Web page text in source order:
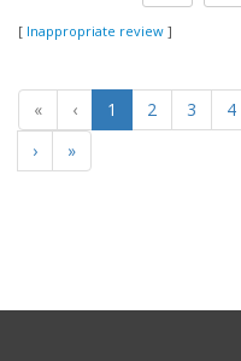
[ Inappropriate review ]
« ‹ 1 2 3 4
›
»